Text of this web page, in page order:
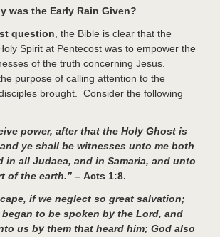
was the Early Rain Given?
question , the Bible is clear that the
Spirit at Pentecost was to empower the
of the truth concerning Jesus.
purpose of calling attention to the
brought. Consider the following
power, after that the Holy Ghost is
ye shall be witnesses unto me both
in all Judaea, and in Samaria, and unto
of the earth.” – Acts 1:8.
if we neglect so great salvation;
to be spoken by the Lord, and
us by them that heard him; God also